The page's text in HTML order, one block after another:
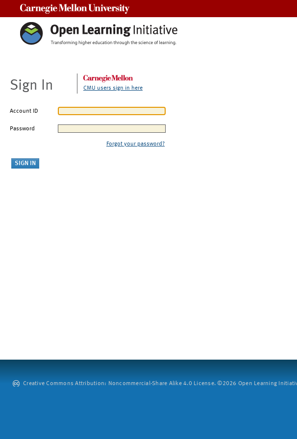
Sign In CMU users sign in here
Account ID
Password
Forgot your password?
Creative Commons Attribution: Noncommercial-Share Alike 4.0 License. ©2026 Open Learning